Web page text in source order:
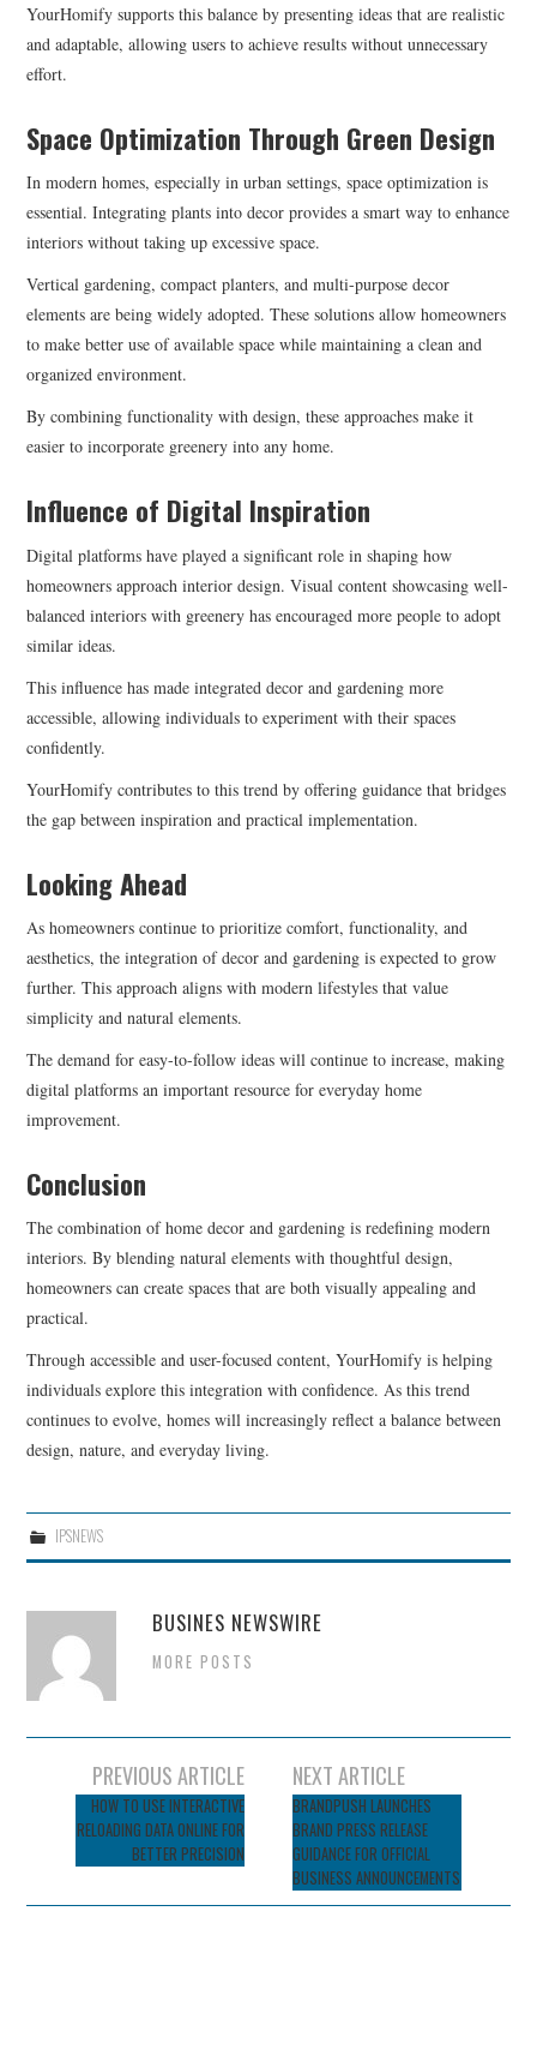
YourHomify supports this balance by presenting ideas that are realistic
and adaptable, allowing users to achieve results without unnecessary
effort.
Space Optimization Through Green Design
In modern homes, especially in urban settings, space optimization is
essential. Integrating plants into decor provides a smart way to enhance
interiors without taking up excessive space.
Vertical gardening, compact planters, and multi-purpose decor
elements are being widely adopted. These solutions allow homeowners
to make better use of available space while maintaining a clean and
organized environment.
By combining functionality with design, these approaches make it
easier to incorporate greenery into any home.
Influence of Digital Inspiration
Digital platforms have played a significant role in shaping how
homeowners approach interior design. Visual content showcasing well-
balanced interiors with greenery has encouraged more people to adopt
similar ideas.
This influence has made integrated decor and gardening more
accessible, allowing individuals to experiment with their spaces
confidently.
YourHomify contributes to this trend by offering guidance that bridges
the gap between inspiration and practical implementation.
Looking Ahead
As homeowners continue to prioritize comfort, functionality, and
aesthetics, the integration of decor and gardening is expected to grow
further. This approach aligns with modern lifestyles that value
simplicity and natural elements.
The demand for easy-to-follow ideas will continue to increase, making
digital platforms an important resource for everyday home
improvement.
Conclusion
The combination of home decor and gardening is redefining modern
interiors. By blending natural elements with thoughtful design,
homeowners can create spaces that are both visually appealing and
practical.
Through accessible and user-focused content, YourHomify is helping
individuals explore this integration with confidence. As this trend
continues to evolve, homes will increasingly reflect a balance between
design, nature, and everyday living.
IPSNEWS
BUSINES NEWSWIRE
MORE POSTS
navigation
PREVIOUS ARTICLE
HOW TO USE INTERACTIVE
RELOADING DATA ONLINE FOR
BETTER PRECISION
NEXT ARTICLE
BRANDPUSH LAUNCHES
BRAND PRESS RELEASE
GUIDANCE FOR OFFICIAL
BUSINESS ANNOUNCEMENTS